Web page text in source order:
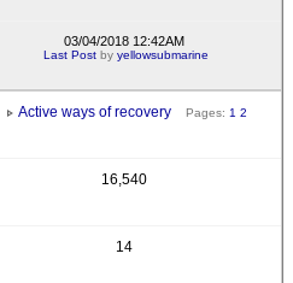
03/04/2018 12:42AM
Last Post byyellowsubmarine
Active ways of recovery Pages: 1 2
16,540
14